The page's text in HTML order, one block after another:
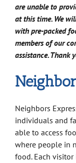
are unable to
at this time. We
with pre-packed
members of our
assistance. Thank
Neighbors
individuals and
able to access
where people in
food. Each